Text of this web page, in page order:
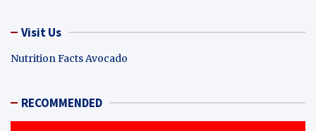
Visit Us
Nutrition Facts Avocado
RECOMMENDED